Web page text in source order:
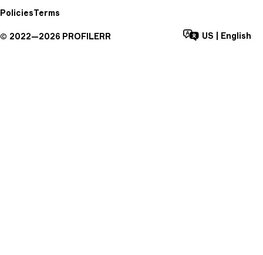
PoliciesTerms
© 2022—2026 PROFILERR US English